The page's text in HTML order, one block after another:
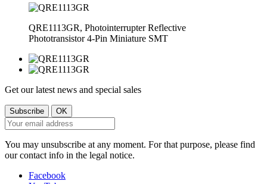
QRE1113GR, Photointerrupter Reflective
Phototransistor 4-Pin Miniature SMT
Get our latest news and special sales
You may unsubscribe at any moment. For that purpose, please find
our contact info in the legal notice.
Facebook